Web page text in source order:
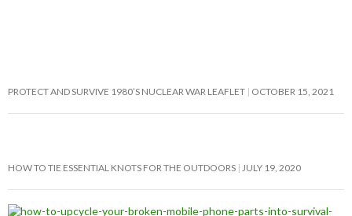
PROTECT AND SURVIVE 1980’S NUCLEAR WAR LEAFLET OCTOBER 15, 2021
HOW TO TIE ESSENTIAL KNOTS FOR THE OUTDOORS JULY 19, 2020